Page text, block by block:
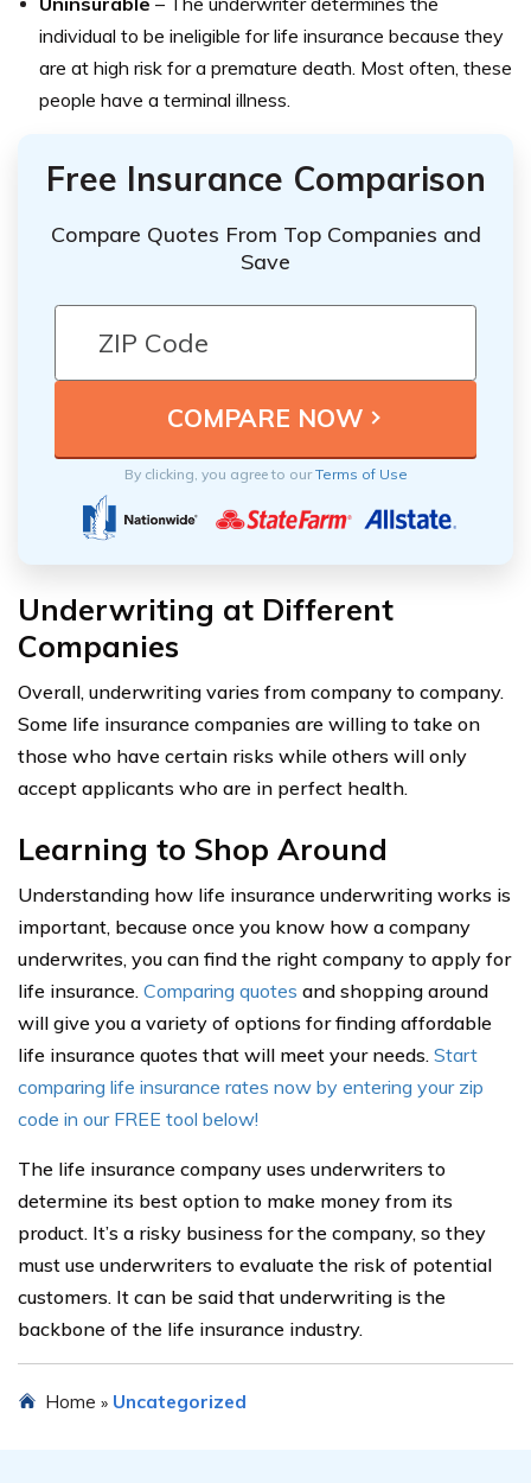
individual to be ineligible for life insurance because they
are at high risk for a premature death. Most often, these
people have a terminal illness.
Free Insurance Comparison
Compare Quotes From Top Companies and
Save
By clicking, you agree to ourTerms of Use
Underwriting at Different
Companies
Overall, underwriting varies from company to company.
Some life insurance companies are willing to take on
those who have certain risks while others will only
accept applicants who are in perfect health.
Learning to Shop Around
Understanding how life insurance underwriting works is
important, because once you know how a company
underwrites, you can find the right company to apply for
life insurance. Comparing quotes and shopping around
will give you a variety of options for finding affordable
life insurance quotes that will meet your needs. Start
comparing life insurance rates now by entering your zip
code in our FREE tool below!
The life insurance company uses underwriters to
determine its best option to make money from its
product. It’s a risky business for the company, so they
must use underwriters to evaluate the risk of potential
customers. It can be said that underwriting is the
backbone of the life insurance industry.
Home » Uncategorized